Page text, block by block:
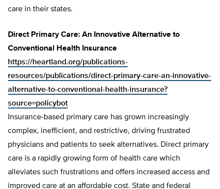
care in their states.
Direct Primary Care: An Innovative Alternative to
Conventional Health Insurance
https://heartland.org/publications-
resources/publications/direct-primary-care-an-innovative-
alternative-to-conventional-health-insurance?
source=policybot
Insurance-based primary care has grown increasingly
complex, inefficient, and restrictive, driving frustrated
physicians and patients to seek alternatives. Direct primary
care is a rapidly growing form of health care which
alleviates such frustrations and offers increased access and
improved care at an affordable cost. State and federal